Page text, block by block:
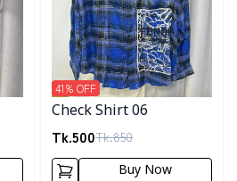
Check Shirt 06
Tk.500Tk.850
41% OFF
Buy Now